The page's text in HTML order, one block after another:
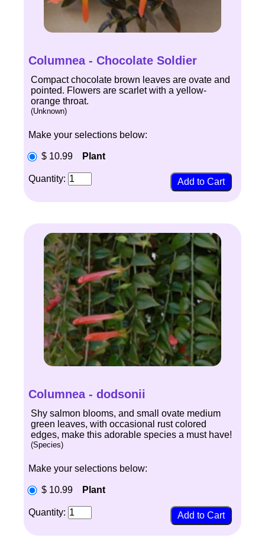
Columnea - Chocolate Soldier
Compact chocolate brown leaves are ovate and
pointed. Flowers are scarlet with a yellow-
orange throat.
(Unknown)
Make your selections below:
$ 10.99 Plant
Quantity:
Columnea - dodsonii
Shy salmon blooms, and small ovate medium
green leaves, with occasional rust colored
edges, make this adorable species a must have!
(Species)
Make your selections below:
$ 10.99 Plant
Quantity: